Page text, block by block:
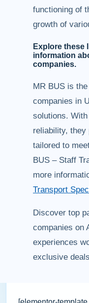
functioning of
growth of
Explore these
information
companies.
MR BUS is
companies in
solutions.
reliability, they
tailored to
BUS – Staff
more
Transport
Discover top
companies on
experiences
exclusive